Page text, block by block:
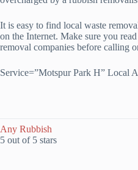
It is easy to find local waste
on the Internet. Make sure you
removal companies before calling
Service=”Motspur Park H” Local
Any Rubbish
5 out of 5 stars